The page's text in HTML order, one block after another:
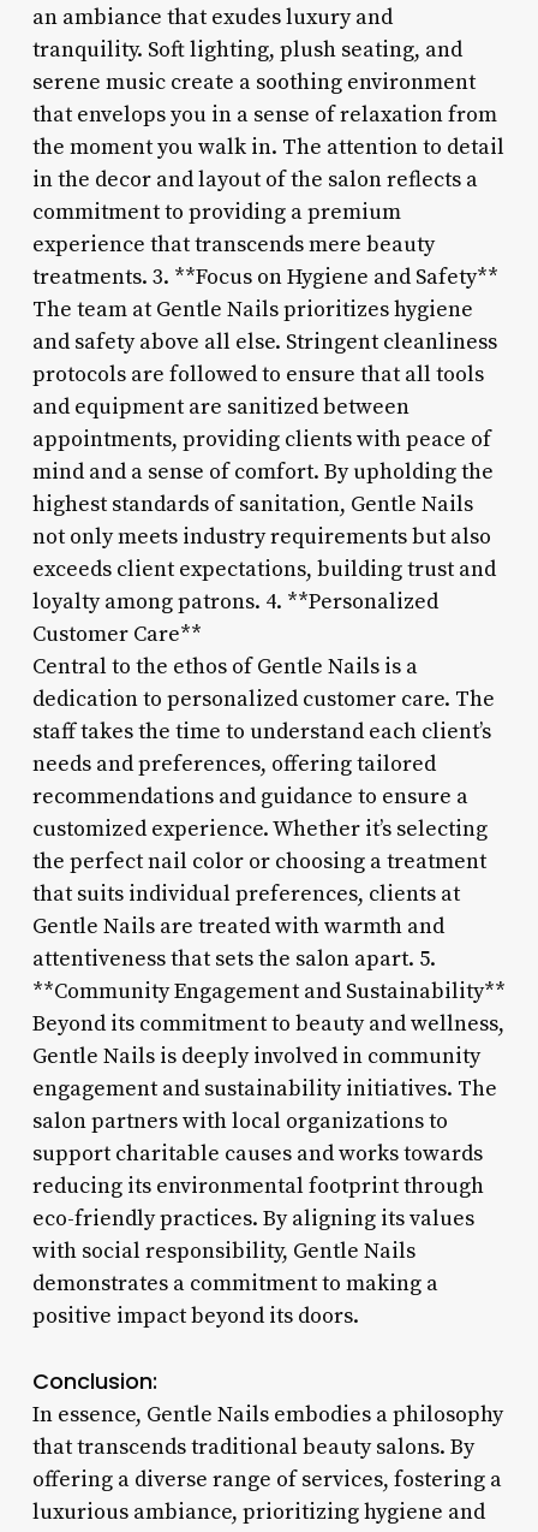
an ambiance that exudes luxury and
tranquility. Soft lighting, plush seating, and
serene music create a soothing environment
that envelops you in a sense of relaxation from
the moment you walk in. The attention to detail
in the decor and layout of the salon reflects a
commitment to providing a premium
experience that transcends mere beauty
treatments. 3. **Focus on Hygiene and Safety**
The team at Gentle Nails prioritizes hygiene
and safety above all else. Stringent cleanliness
protocols are followed to ensure that all tools
and equipment are sanitized between
appointments, providing clients with peace of
mind and a sense of comfort. By upholding the
highest standards of sanitation, Gentle Nails
not only meets industry requirements but also
exceeds client expectations, building trust and
loyalty among patrons. 4. **Personalized
Customer Care**
Central to the ethos of Gentle Nails is a
dedication to personalized customer care. The
staff takes the time to understand each client’s
needs and preferences, offering tailored
recommendations and guidance to ensure a
customized experience. Whether it’s selecting
the perfect nail color or choosing a treatment
that suits individual preferences, clients at
Gentle Nails are treated with warmth and
attentiveness that sets the salon apart. 5.
**Community Engagement and Sustainability**
Beyond its commitment to beauty and wellness,
Gentle Nails is deeply involved in community
engagement and sustainability initiatives. The
salon partners with local organizations to
support charitable causes and works towards
reducing its environmental footprint through
eco-friendly practices. By aligning its values
with social responsibility, Gentle Nails
demonstrates a commitment to making a
positive impact beyond its doors.
Conclusion:
In essence, Gentle Nails embodies a philosophy
that transcends traditional beauty salons. By
offering a diverse range of services, fostering a
luxurious ambiance, prioritizing hygiene and